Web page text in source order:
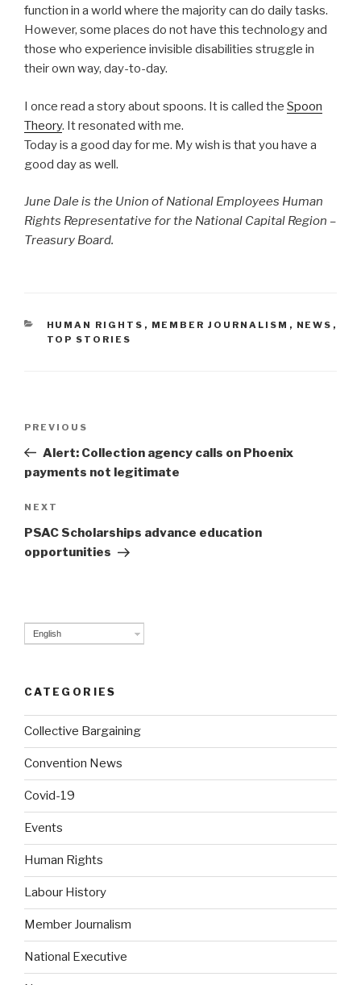
function in a world where the majority can do daily tasks.
However, some places do not have this technology and
those who experience invisible disabilities struggle in
their own way, day-to-day.
I once read a story about spoons. It is called the Spoon
Theory. It resonated with me.
Today is a good day for me. My wish is that you have a
good day as well.
June Dale is the Union of National Employees Human
Rights Representative for the National Capital Region –
Treasury Board.
CATEGORIES
HUMAN RIGHTS , MEMBER JOURNALISM , NEWS ,
TOP STORIES
Previous
Post
PREVIOUS
Alert: Collection agency calls on Phoenix
payments not legitimate
Next
Post
NEXT
PSAC Scholarships advance education
opportunities
English
CATEGORIES
Collective Bargaining
Convention News
Covid-19
Events
Human Rights
Labour History
Member Journalism
National Executive